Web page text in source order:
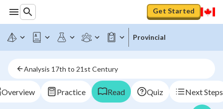
Get Started
Provincial
Analysis 17th to 21st Century
Overview Practice Read Quiz Next Steps